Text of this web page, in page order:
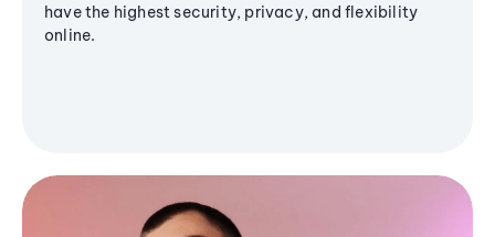
have the highest security, privacy, and flexibility
online.